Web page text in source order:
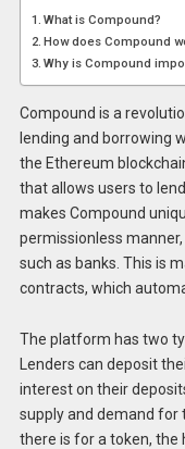
What is Compound?
How does Compound
Why is Compound
Compound is a
lending and borrowing
the Ethereum
that allows users to
makes Compound
permissionless
such as banks. This is
contracts, which
The platform has two
Lenders can deposit
interest on their
supply and demand for
there is for a token, the